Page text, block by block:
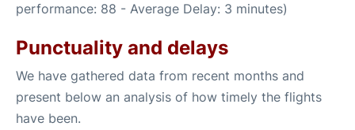
performance: 88 - Average Delay: 3 minutes)
Punctuality and delays
We have gathered data from recent months and
present below an analysis of how timely the flights
have been.